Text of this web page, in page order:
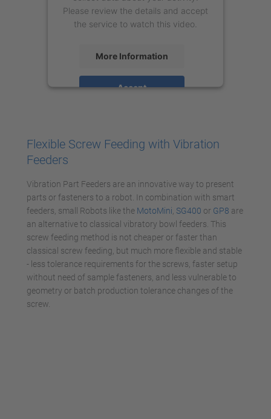
Please review the details and accept
the service to watch this video.
More Information
Accept
Flexible Screw Feeding with Vibration
Feeders
Vibration Part Feeders are an innovative way to present
parts or fasteners to a robot. In combination with smart
feeders, small Robots like the MotoMini SG400 or GP8 are
an alternative to classical vibratory bowl feeders. This
screw feeding method is not cheaper or faster than
classical screw feeding, but much more flexible and stable
- less tolerance requirements for the screws, faster setup
without need of sample fasteners, and less vulnerable to
geometry or batch production tolerance changes of the
screw.